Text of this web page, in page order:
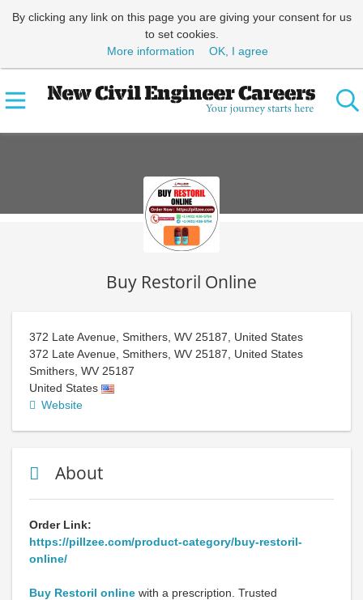
By clicking any link on this page you are giving your consent for us
to set cookies.
More information
OK, I agree
Buy Restoril Online
372 Late Avenue, Smithers, WV 25187, United States
372 Late Avenue, Smithers, WV 25187, United States
Smithers WV 25187
United States
Website
About
Order Link:
https://pillzee.com/product-category/buy-restoril-
online/
Buy Restoril online with a prescription. Trusted